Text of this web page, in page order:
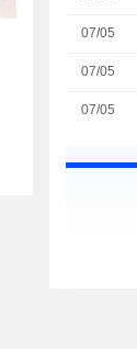
07/05
07/05
07/05